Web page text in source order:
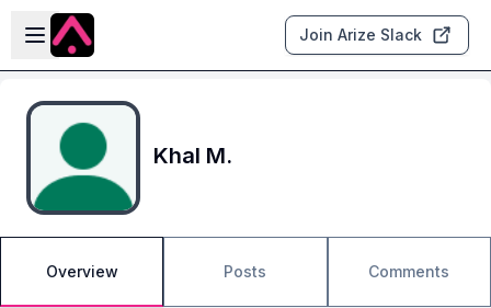
Skip to main content
Open sidebar
Join Arize Slack
Khal M.
Overview Posts Comments